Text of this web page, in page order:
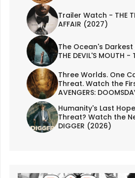
Trailer Watch - THE
AFFAIR (2027)
The Ocean's
THE DEVIL'S MOUTH
Three Worlds. One
Threat. Watch the
AVENGERS:
Humanity's Last
Threat? Watch the
DIGGER (2026)